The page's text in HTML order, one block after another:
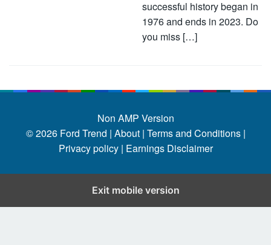
successful history began in
1976 and ends in 2023. Do
you miss […]
Non AMP Version
© 2026 Ford Trend | About | Terms and Conditions |
Privacy policy | Earnings Disclaimer
Exit mobile version